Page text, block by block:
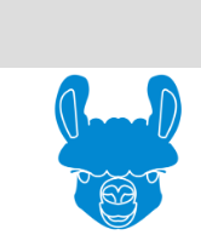
content